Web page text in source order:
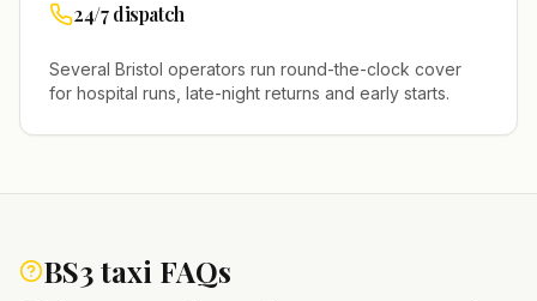
24/7 dispatch
Several Bristol operators run round-the-clock cover
for hospital runs, late-night returns and early starts.
BS3taxi FAQs